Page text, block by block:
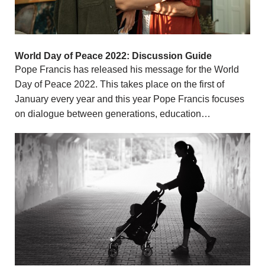
World Day of Peace 2022: Discussion Guide
Pope Francis has released his message for the World
Day of Peace 2022. This takes place on the first of
January every year and this year Pope Francis focuses
on dialogue between generations, education…